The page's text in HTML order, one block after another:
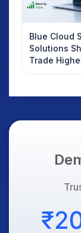
Blue Cloud
Solutions
Trade
Weak